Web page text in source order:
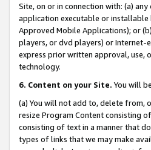
Site, on or in connection with: (a)
application executable or installable
Approved Mobile Applications); or
players, or dvd players) or Internet-
express prior written approval, use,
technology.
6. Content on your Site. You will
(a) You will not add to, delete from,
resize Program Content consisting
consisting of text in a manner that
types of links that we may make